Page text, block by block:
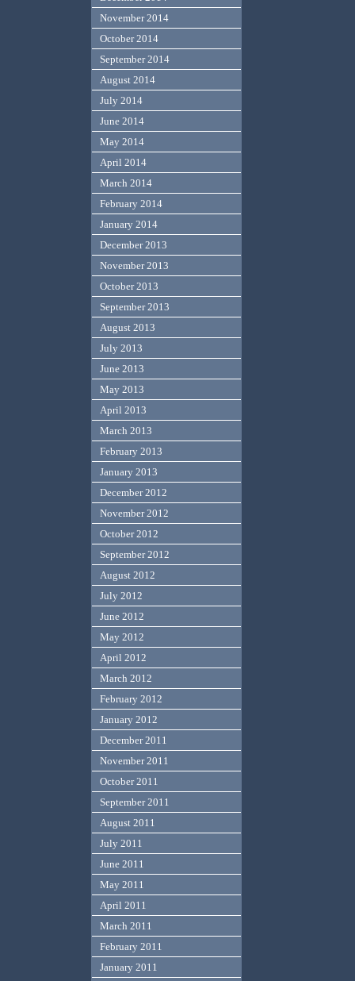
November 2014
October 2014
September 2014
August 2014
July 2014
June 2014
May 2014
April 2014
March 2014
February 2014
January 2014
December 2013
November 2013
October 2013
September 2013
August 2013
July 2013
June 2013
May 2013
April 2013
March 2013
February 2013
January 2013
December 2012
November 2012
October 2012
September 2012
August 2012
July 2012
June 2012
May 2012
April 2012
March 2012
February 2012
January 2012
December 2011
November 2011
October 2011
September 2011
August 2011
July 2011
June 2011
May 2011
April 2011
March 2011
February 2011
January 2011